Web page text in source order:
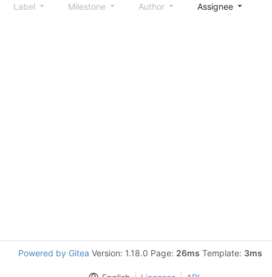
Label Milestone Author Assignee
Powered by Gitea Version: 1.18.0 Page: 26ms Template: 3ms